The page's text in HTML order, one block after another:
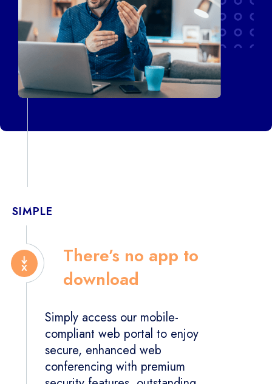
SIMPLE
There’s no app to
download
Simply access our mobile-
compliant web portal to enjoy
secure, enhanced web
conferencing with premium